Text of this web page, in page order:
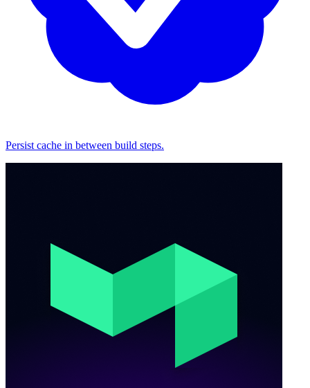
Persist cache in between build steps.